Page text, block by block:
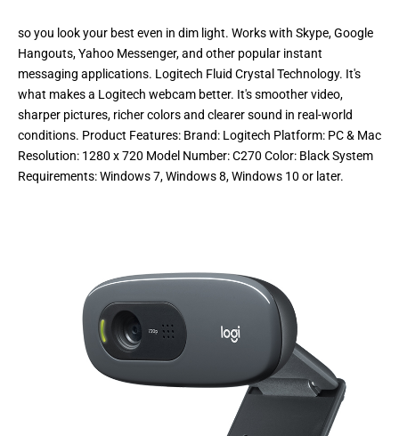
so you look your best even in dim light. Works with Skype, Google
Hangouts, Yahoo Messenger, and other popular instant
messaging applications. Logitech Fluid Crystal Technology. It's
what makes a Logitech webcam better. It's smoother video,
sharper pictures, richer colors and clearer sound in real-world
conditions. Product Features: Brand: Logitech Platform: PC & Mac
Resolution: 1280 x 720 Model Number: C270 Color: Black System
Requirements: Windows 7, Windows 8, Windows 10 or later.